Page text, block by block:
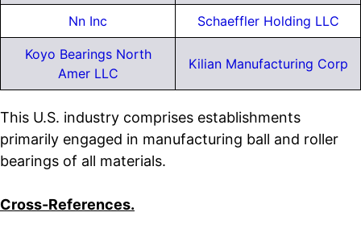
Nn Inc Schaeffler Holding LLC
Koyo Bearings North
Amer LLC
Kilian Manufacturing Corp
This U.S. industry comprises establishments
primarily engaged in manufacturing ball and roller
bearings of all materials.
Cross-References.